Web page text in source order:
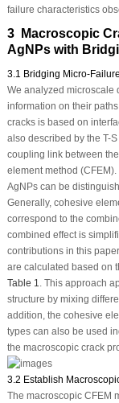
failure characteristics
3 Macroscopic
AgNPs with
3.1 Bridging Micro-
We analyzed microscale
information on their
cracks is based on
also described by the T-
coupling link between
element method
AgNPs can be
Generally, cohesive
correspond to the
combined effect is
contributions in this
are calculated based on
Table 1
. This approach
structure by mixing
addition, the cohesive
types can also be used
the macroscopic crack
3.2 Establish
The macroscopic CFEM